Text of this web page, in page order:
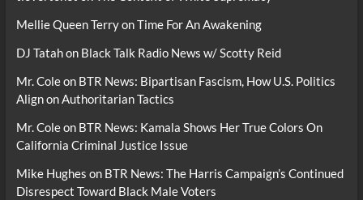
Mellie Queen TerryonTime For An Awakening
DJ Tatahon Black Talk Radio News w/ Scotty Reid
Mr. Coleon BTR News: Bipartisan Fascism, How U.S. Politics
Align on Authoritarian Tactics
Mr. Coleon BTR News: Kamala Shows Her True Colors On
California Criminal Justice Issue
Mike Hughes on BTR News: The Harris Campaign’s Continued
Disrespect Toward Black Male Voters